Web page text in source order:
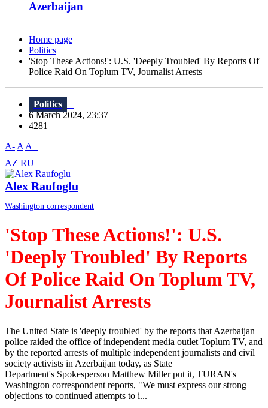
Azerbaijan
Home page
Politics
'Stop These Actions!': U.S. 'Deeply Troubled' By Reports Of
Police Raid On Toplum TV, Journalist Arrests
Politics
6 March 2024, 23:37
4281
A- A A+
AZ RU
Alex Raufoglu
Washington correspondent
'Stop These Actions!': U.S.
'Deeply Troubled' By Reports
Of Police Raid On Toplum TV,
Journalist Arrests
The United State is 'deeply troubled' by the reports that Azerbaijan
police raided the office of independent media outlet Toplum TV, and
by the reported arrests of multiple independent journalists and civil
society activists in Azerbaijan today, as State
Department's Spokesperson Matthew Miller put it, TURAN's
Washington correspondent reports, "We must express our strong
objections to continued attempts to i...